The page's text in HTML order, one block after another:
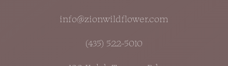
info@zionwildflower.com
(435) 522-5010